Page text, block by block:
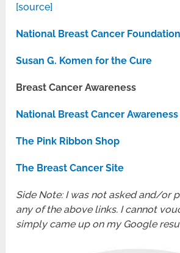
[source]
National Breast Cancer
Susan G. Komen for the Cure
Breast Cancer Awareness
National Breast Cancer
The Pink Ribbon Shop
The Breast Cancer Site
Side Note: I was not asked and/or
any of the above links. I cannot
simply came up on my Google